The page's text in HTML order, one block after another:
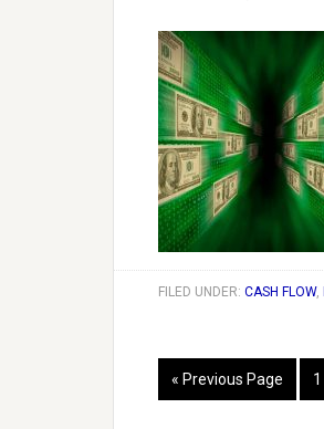
FILED UNDER: CASH FLOW,
« Previous Page 1